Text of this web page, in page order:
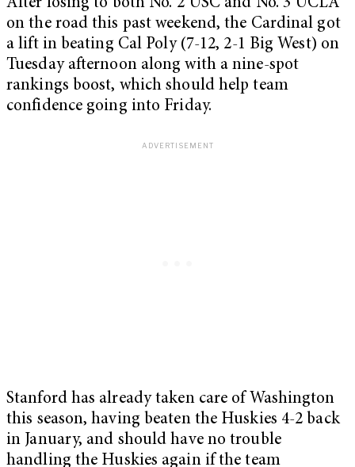
After losing to both No. 2 USC and No. 3 UCLA
on the road this past weekend, the Cardinal got
a lift in beating Cal Poly (7-12, 2-1 Big West) on
Tuesday afternoon along with a nine-spot
rankings boost, which should help team
confidence going into Friday.
Stanford has already taken care of Washington
this season, having beaten the Huskies 4-2 back
in January, and should have no trouble
handling the Huskies again if the team